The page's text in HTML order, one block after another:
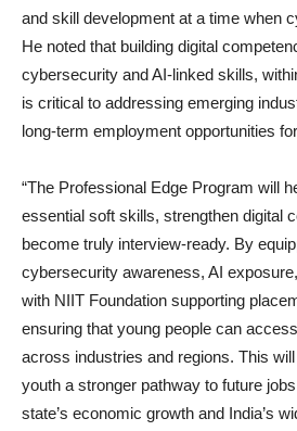
and skill development at a time when
He noted that building digital
cybersecurity and AI-linked skills,
is critical to addressing emerging
long-term employment opportunities
“The Professional Edge Program will
essential soft skills, strengthen digital
become truly interview-ready. By
cybersecurity awareness, AI
with NIIT Foundation supporting
ensuring that young people can
across industries and regions. This will
youth a stronger pathway to future
state’s economic growth and India’s